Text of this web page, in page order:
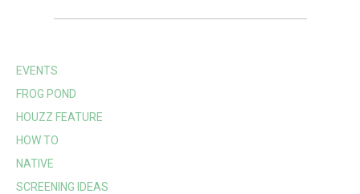
EVENTS
FROG POND
HOUZZ FEATURE
HOW TO
NATIVE
SCREENING IDEAS